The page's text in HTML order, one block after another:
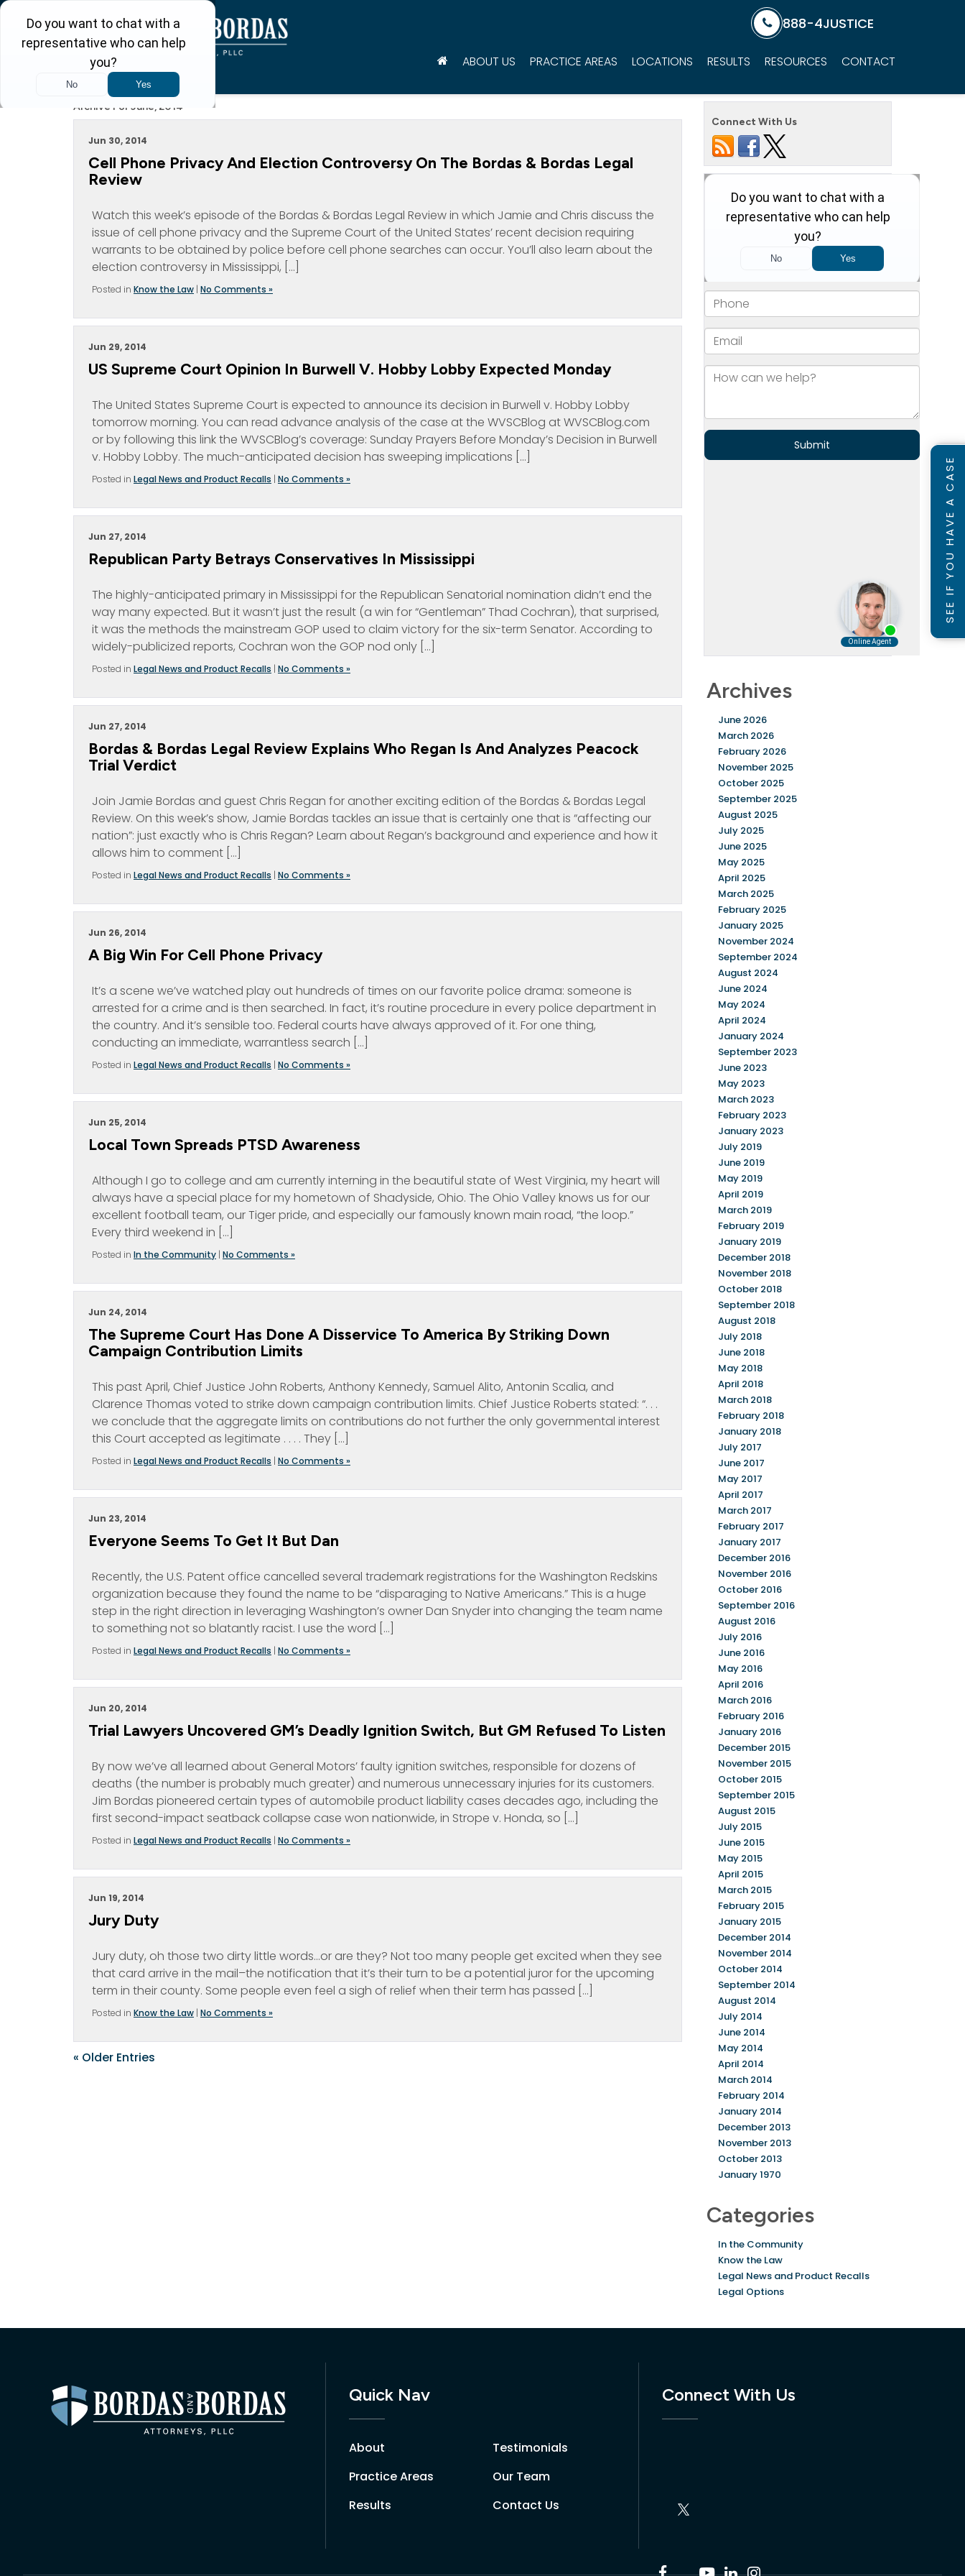
888-4JUSTICE
ABOUT US PRACTICE AREAS LOCATIONS RESULTS RESOURCES CONTACT
Archive For June, 2014
Jun 30, 2014
Cell Phone Privacy And Election Controversy On The Bordas & Bordas Legal
Review
Watch this week’s episode of the Bordas & Bordas Legal Review in which Jamie and Chris discuss the
issue of cell phone privacy and the Supreme Court of the United States’ recent decision requiring
warrants to be obtained by police before cell phone searches can occur. You’ll also learn about the
election controversy in Mississippi, […]
Posted in Know the Law | No Comments »
Jun 29, 2014
US Supreme Court Opinion In Burwell V. Hobby Lobby Expected Monday
The United States Supreme Court is expected to announce its decision in Burwell v. Hobby Lobby
tomorrow morning. You can read advance analysis of the case at the WVSCBlog at WVSCBlog.com
or by following this link the WVSCBlog’s coverage: Sunday Prayers Before Monday’s Decision in Burwell
v. Hobby Lobby. The much-anticipated decision has sweeping implications […]
Posted in Legal News and Product Recalls | No Comments »
Jun 27, 2014
Republican Party Betrays Conservatives In Mississippi
The highly-anticipated primary in Mississippi for the Republican Senatorial nomination didn’t end the
way many expected. But it wasn’t just the result (a win for “Gentleman” Thad Cochran), that surprised,
it was the methods the mainstream GOP used to claim victory for the six-term Senator. According to
widely-publicized reports, Cochran won the GOP nod only […]
Posted in Legal News and Product Recalls | No Comments »
Jun 27, 2014
Bordas & Bordas Legal Review Explains Who Regan Is And Analyzes Peacock
Trial Verdict
Join Jamie Bordas and guest Chris Regan for another exciting edition of the Bordas & Bordas Legal
Review. On this week’s show, Jamie Bordas tackles an issue that is certainly one that is “affecting our
nation”: just exactly who is Chris Regan? Learn about Regan’s background and experience and how it
allows him to comment […]
Posted in Legal News and Product Recalls | No Comments »
Jun 26, 2014
A Big Win For Cell Phone Privacy
It’s a scene we’ve watched play out hundreds of times on our favorite police drama: someone is
arrested for a crime and is then searched. In fact, it’s routine procedure in every police department in
the country. And it’s sensible too. Federal courts have always approved of it. For one thing,
conducting an immediate, warrantless search […]
Posted in Legal News and Product Recalls | No Comments »
Jun 25, 2014
Local Town Spreads PTSD Awareness
Although I go to college and am currently interning in the beautiful state of West Virginia, my heart will
always have a special place for my hometown of Shadyside, Ohio. The Ohio Valley knows us for our
excellent football team, our Tiger pride, and especially our famously known main road, “the loop.”
Every third weekend in […]
Posted in In the Community | No Comments »
Jun 24, 2014
The Supreme Court Has Done A Disservice To America By Striking Down
Campaign Contribution Limits
This past April, Chief Justice John Roberts, Anthony Kennedy, Samuel Alito, Antonin Scalia, and
Clarence Thomas voted to strike down campaign contribution limits. Chief Justice Roberts stated: “. . .
we conclude that the aggregate limits on contributions do not further the only governmental interest
this Court accepted as legitimate . . . . They […]
Posted in Legal News and Product Recalls | No Comments »
Jun 23, 2014
Everyone Seems To Get It But Dan
Recently, the U.S. Patent office cancelled several trademark registrations for the Washington Redskins
organization because they found the name to be “disparaging to Native Americans.” This is a huge
step in the right direction in leveraging Washington’s owner Dan Snyder into changing the team name
to something not so blatantly racist. I use the word […]
Posted in Legal News and Product Recalls | No Comments »
Jun 20, 2014
Trial Lawyers Uncovered GM’s Deadly Ignition Switch, But GM Refused To Listen
By now we’ve all learned about General Motors’ faulty ignition switches, responsible for dozens of
deaths (the number is probably much greater) and numerous unnecessary injuries for its customers.
Jim Bordas pioneered certain types of automobile product liability cases decades ago, including the
first second-impact seatback collapse case won nationwide, in Strope v. Honda, so […]
Posted in Legal News and Product Recalls | No Comments »
Jun 19, 2014
Jury Duty
Jury duty, oh those two dirty little words…or are they? Not too many people get excited when they see
that card arrive in the mail–the notification that it’s their turn to be a potential juror for the upcoming
term in their county. Some people even feel a sigh of relief when their term has passed […]
Posted in Know the Law | No Comments »
« Older Entries
Connect With Us
Archives
June 2026
March 2026
February 2026
November 2025
October 2025
September 2025
August 2025
July 2025
June 2025
May 2025
April 2025
March 2025
February 2025
January 2025
November 2024
September 2024
August 2024
June 2024
May 2024
April 2024
January 2024
September 2023
June 2023
May 2023
March 2023
February 2023
January 2023
July 2019
June 2019
May 2019
April 2019
March 2019
February 2019
January 2019
December 2018
November 2018
October 2018
September 2018
August 2018
July 2018
June 2018
May 2018
April 2018
March 2018
February 2018
January 2018
July 2017
June 2017
May 2017
April 2017
March 2017
February 2017
January 2017
December 2016
November 2016
October 2016
September 2016
August 2016
July 2016
June 2016
May 2016
April 2016
March 2016
February 2016
January 2016
December 2015
November 2015
October 2015
September 2015
August 2015
July 2015
June 2015
May 2015
April 2015
March 2015
February 2015
January 2015
December 2014
November 2014
October 2014
September 2014
August 2014
July 2014
June 2014
May 2014
April 2014
March 2014
February 2014
January 2014
December 2013
November 2013
October 2013
January 1970
Categories
In the Community
Know the Law
Legal News and Product Recalls
Legal Options
Quick Nav
About
Practice Areas
Results
Testimonials
Our Team
Contact Us
Connect With Us
SEE IF YOU HAVE A CASE